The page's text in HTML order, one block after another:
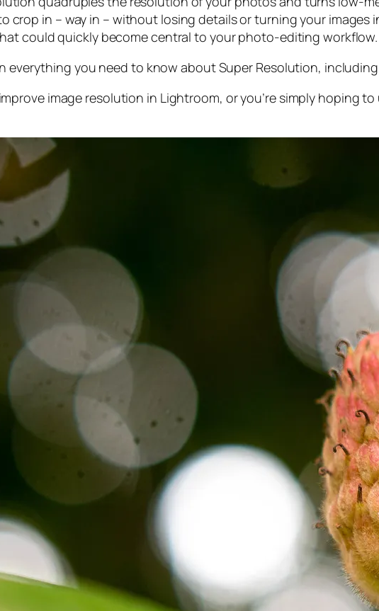
crop in – way in – without losing details or turning your images
could quickly become central to your photo-editing workflow.
everything you need to know about Super Resolution,
image resolution in Lightroom, oryou’re simply hoping